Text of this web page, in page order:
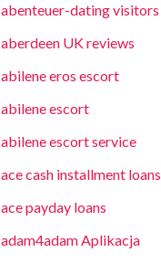
abenteuer-dating visitors
aberdeen UK reviews
abilene eros escort
abilene escort
abilene escort service
ace cash installment loans
ace payday loans
adam4adam Aplikacja